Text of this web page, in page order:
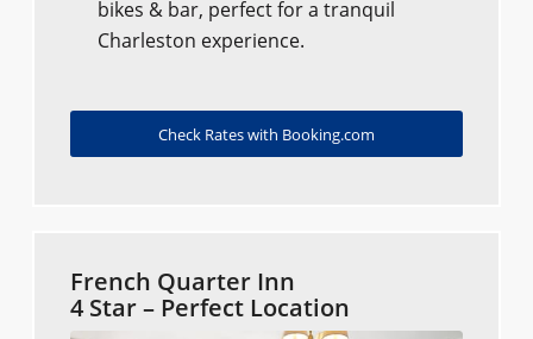
bikes & bar, perfect for a tranquil
Charleston experience.
Check Rates with Booking.com
French Quarter Inn
4 Star – Perfect Location